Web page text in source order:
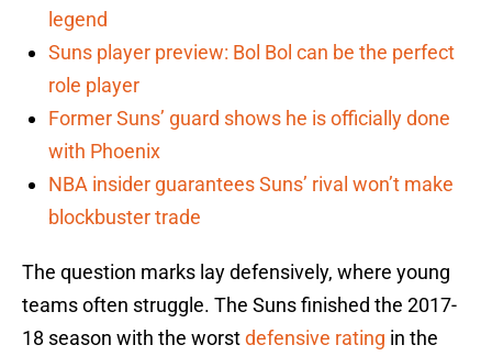
legend
Suns player preview: Bol Bol can be the perfect
role player
Former Suns’ guard shows he is officially done
with Phoenix
NBA insider guarantees Suns’ rival won’t make
blockbuster trade
The question marks lay defensively, where young
teams often struggle. The Suns finished the 2017-
18 season with the worstdefensive rating in the